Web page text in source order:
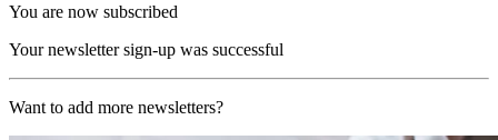
You are now subscribed
Your newsletter sign-up was successful
Want to add more newsletters?